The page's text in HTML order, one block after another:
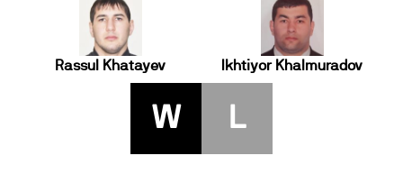
Rassul Khatayev Ikhtiyor Khalmuradov
W L